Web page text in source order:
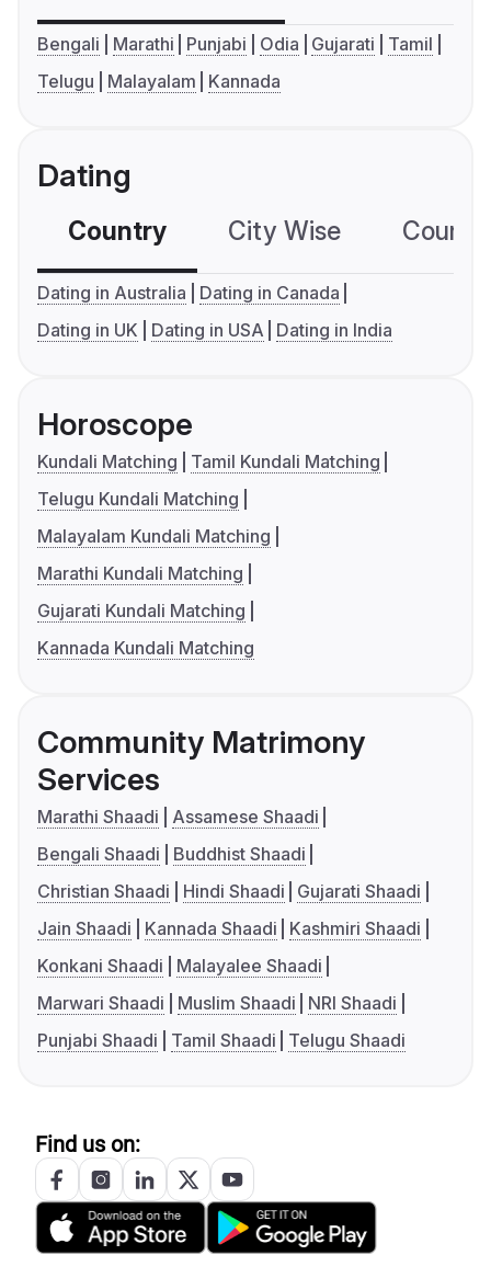
Bengali Marathi Punjabi Odia Gujarati
Tamil
Telugu
Malayalam Kannada
Dating
Country City Wise
Dating in Australia
Dating in Canada
Dating in UK
Dating in USA Dating in India
Horoscope
Kundali Matching
Tamil Kundali Matching
Telugu Kundali Matching
Malayalam Kundali Matching
Marathi Kundali Matching
Gujarati Kundali Matching
Kannada Kundali Matching
Community Matrimony
Services
Marathi Shaadi
Assamese Shaadi
Bengali Shaadi
Buddhist Shaadi
Christian Shaadi
Hindi Shaadi
Gujarati Shaadi
Jain Shaadi
Kannada Shaadi
Kashmiri Shaadi
Konkani Shaadi
Malayalee Shaadi
Marwari Shaadi
Muslim Shaadi
NRI Shaadi
Punjabi Shaadi
Tamil Shaadi Telugu Shaadi
Find us on: